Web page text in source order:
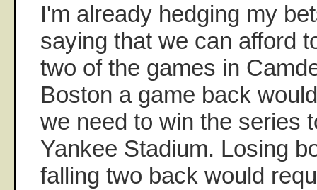
I'm already hedging my
saying that we can afford
two of the games in
Boston a game back
we need to win the series
Yankee Stadium. Losing
falling two back would